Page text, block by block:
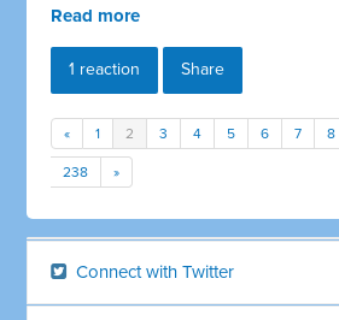
Read more
1 reaction Share
« 1 2 3 4 5 6 7 8
238 »
Connect with Twitter